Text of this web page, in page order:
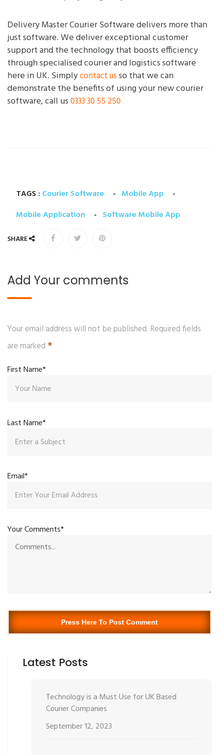
Delivery Master Courier Software delivers more than
just software. We deliver exceptional customer
support and the technology that boosts efficiency
through specialised courier and logistics software
here in UK. Simplycontact usso that we can
demonstrate the benefits of using your new courier
software, call us0333 30 55 250
TAGS : Courier Software - Mobile App
-
Mobile Application
- Software Mobile App
SHARE
Add Your comments
Your email address will not be published. Required fields
are marked *
First Name*
Last Name*
Email*
Your Comments*
Press Here To Post Comment
Latest Posts
Technology is a Must Use for UK Based
Courier Companies
September 12, 2023